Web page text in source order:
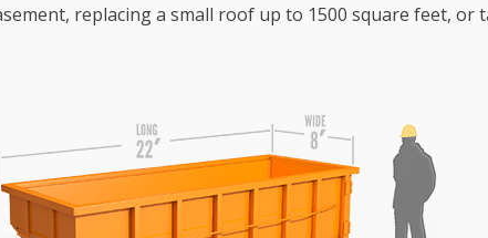
replacing a small roof up to 1500 square feet, or